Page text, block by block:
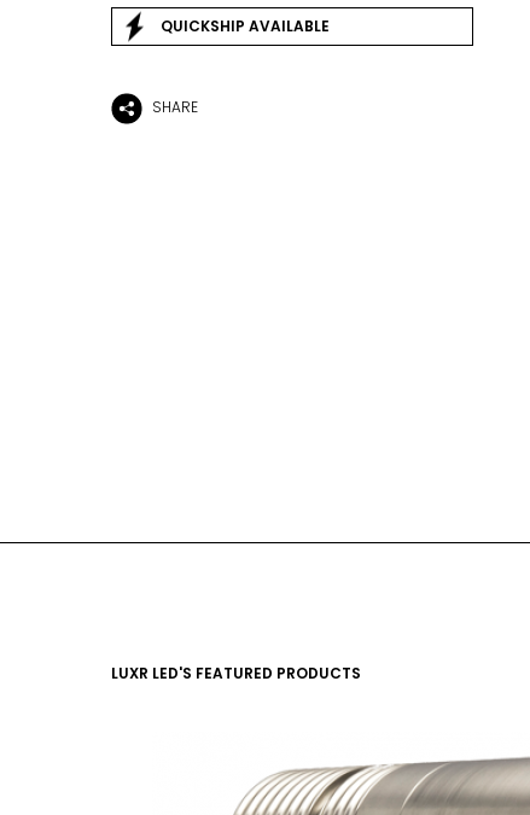
QUICKSHIP AVAILABLE
SHARE
LUXR LED'S FEATURED PRODUCTS